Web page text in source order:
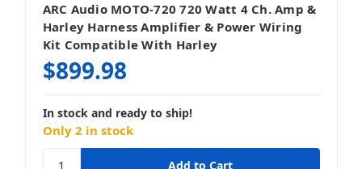
ARC Audio MOTO-720 720 Watt 4 Ch. Amp &
Harley Harness Amplifier & Power Wiring
Kit Compatible With Harley
$899.98
In stock and ready to ship!
Only 2 in stock